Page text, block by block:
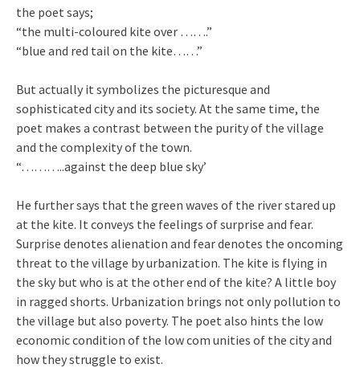
the poet says;
“the multi-coloured kite over …….”
“blue and red tail on the kite……”
But actually it symbolizes the picturesque and
sophisticated city and its society. At the same time, the
poet makes a contrast between the purity of the village
and the complexity of the town.
“………..against the deep blue sky’
He further says that the green waves of the river stared up
at the kite. It conveys the feelings of surprise and fear.
Surprise denotes alienation and fear denotes the oncoming
threat to the village by urbanization. The kite is flying in
the sky but who is at the other end of the kite? A little boy
in ragged shorts. Urbanization brings not only pollution to
the village but also poverty. The poet also hints the low
economic condition of the low com unities of the city and
how they struggle to exist.